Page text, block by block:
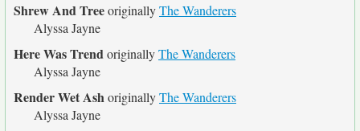
Shrew And TreeoriginallyThe Wanderers
Alyssa Jayne
Here Was TrendoriginallyThe Wanderers
Alyssa Jayne
Render Wet AshoriginallyThe Wanderers
Alyssa Jayne